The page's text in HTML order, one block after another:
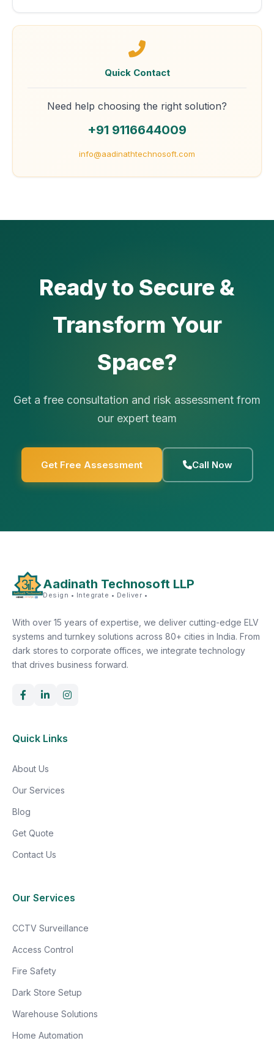
Quick Contact
Need help choosing the right solution?
+91 9116644009
info@aadinathtechnosoft.com
Ready to Secure &
Transform Your
Space?
Get a free consultation and risk assessment from
our expert team
Get Free Assessment Call Now
Aadinath Technosoft LLP
Design • Integrate • Deliver •
With over 15 years of expertise, we deliver cutting-edge ELV
systems and turnkey solutions across 80+ cities in India. From
dark stores to corporate offices, we integrate technology
that drives business forward.
Quick Links
About Us
Our Services
Blog
Get Quote
Contact Us
Our Services
CCTV Surveillance
Access Control
Fire Safety
Dark Store Setup
Warehouse Solutions
Home Automation